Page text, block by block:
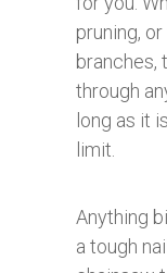
pruning,
branches,
through
long as it
limit.
Anything
a tough